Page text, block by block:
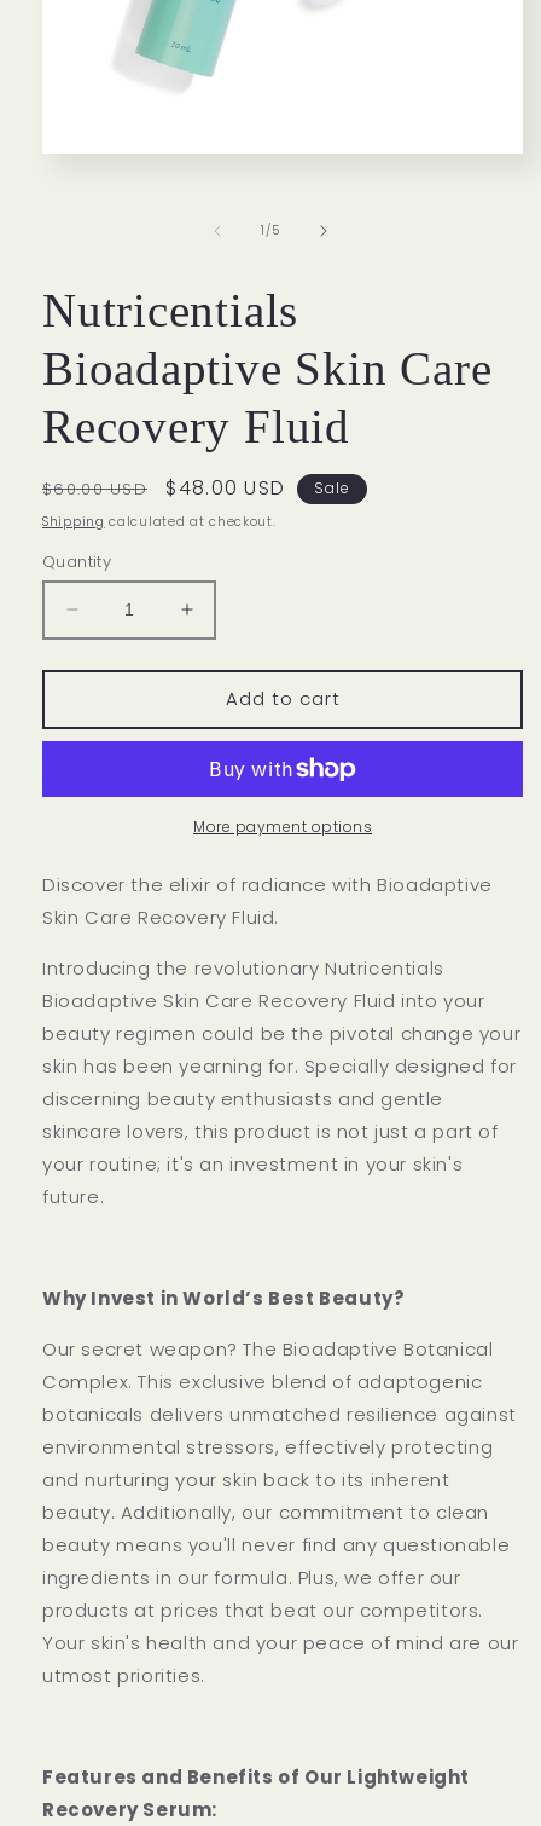
1/of
5
Nutricentials
Bioadaptive Skin Care
Recovery Fluid
Regular
price
$60.00 USD
Sale
price
$48.00 USD Sale
Shipping calculated at checkout.
Quantity
Decrease
quantity
for
Bioadaptive
Skin
Recovery
Increase
quantity
for
Nutricentials
Bioadaptive
Skin
Care
Recovery
Fluid
Add to cart
More payment options
Discover the elixir of radiance with Bioadaptive
Skin Care Recovery Fluid.
Introducing the revolutionary Nutricentials
Bioadaptive Skin Care Recovery Fluid into your
beauty regimen could be the pivotal change your
skin has been yearning for. Specially designed for
discerning beauty enthusiasts and gentle
skincare lovers, this product is not just a part of
your routine; it's an investment in your skin's
future.
Why Invest in World’s Best Beauty?
Our secret weapon? The Bioadaptive Botanical
Complex. This exclusive blend of adaptogenic
botanicals delivers unmatched resilience against
environmental stressors, effectively protecting
and nurturing your skin back to its inherent
beauty. Additionally, our commitment to clean
beauty means you'll never find any questionable
ingredients in our formula. Plus, we offer our
products at prices that beat our competitors.
Your skin's health and your peace of mind are our
utmost priorities.
Features and Benefits of Our Lightweight
Recovery Serum: